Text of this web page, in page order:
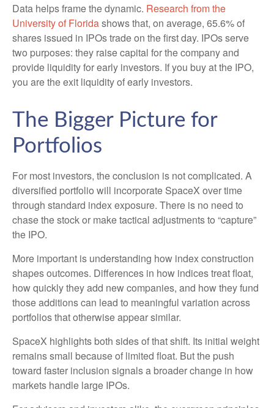
Data helps frame the dynamic. Research from the
University of Floridashows that, on average, 65.6% of
shares issued in IPOs trade on the first day. IPOs serve
two purposes: they raise capital for the company and
provide liquidity for early investors. If you buy at the IPO,
you are the exit liquidity of early investors.
The Bigger Picture for
Portfolios
For most investors, the conclusion is not complicated. A
diversified portfolio will incorporate SpaceX over time
through standard index exposure. There is no need to
chase the stock or make tactical adjustments to “capture”
the IPO.
More important is understanding how index construction
shapes outcomes. Differences in how indices treat float,
how quickly they add new companies, and how they fund
those additions can lead to meaningful variation across
portfolios that otherwise appear similar.
SpaceX highlights both sides of that shift. Its initial weight
remains small because of limited float. But the push
toward faster inclusion signals a broader change in how
markets handle large IPOs.